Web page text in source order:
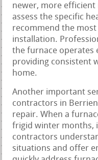
newer, more efficient
assess the specific
recommend the
installation.
the furnace operates
providing consistent
home.
Another important
contractors in
repair. When a
frigid winter months,
contractors
situations and offer